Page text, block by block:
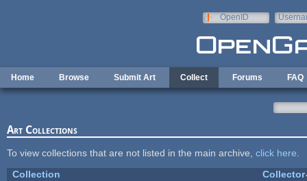
OpenID
Home Browse Submit Art Collect Forums FAQ
Art Collections
To view collections that are not listed in the main archive, click here
Collection
Collector